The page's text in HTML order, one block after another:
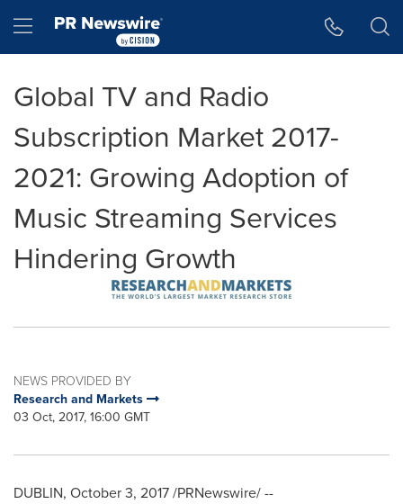
Hamburger menu
Global TV and Radio
Subscription Market 2017-
2021: Growing Adoption of
Music Streaming Services
Hindering Growth
NEWS PROVIDED BY
Research and Markets
03 Oct, 2017, 16:00 GMT
DUBLIN, October 3, 2017/PRNewswire/ --